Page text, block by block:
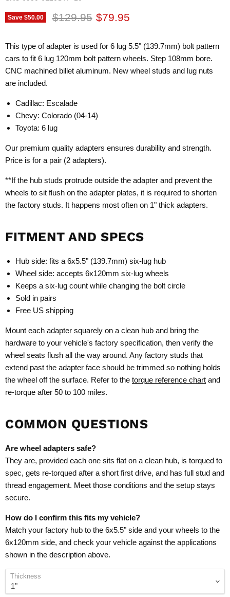
Save $50.00 Original price
$129.95 Current price
$79.95
This type of adapter is used for 6 lug 5.5" (139.7mm) bolt pattern
cars to fit 6 lug 120mm bolt pattern wheels. Step 108mm bore.
CNC machined billet aluminum. New wheel studs and lug nuts
are included.
Cadillac: Escalade
Chevy: Colorado (04-14)
Toyota: 6 lug
Our premium quality adapters ensures durability and strength.
Price is for a pair (2 adapters).
**If the hub studs protrude outside the adapter and prevent the
wheels to sit flush on the adapter plates, it is required to shorten
the factory studs. It happens most often on 1" thick adapters.
FITMENT AND SPECS
Hub side: fits a 6x5.5" (139.7mm) six-lug hub
Wheel side: accepts 6x120mm six-lug wheels
Keeps a six-lug count while changing the bolt circle
Sold in pairs
Free US shipping
Mount each adapter squarely on a clean hub and bring the
hardware to your vehicle's factory specification, then verify the
wheel seats flush all the way around. Any factory studs that
extend past the adapter face should be trimmed so nothing holds
the wheel off the surface. Refer to the torque reference chart and
re-torque after 50 to 100 miles.
COMMON QUESTIONS
Are wheel adapters safe?
They are, provided each one sits flat on a clean hub, is torqued to
spec, gets re-torqued after a short first drive, and has full stud and
thread engagement. Meet those conditions and the setup stays
secure.
How do I confirm this fits my vehicle?
Match your factory hub to the 6x5.5" side and your wheels to the
6x120mm side, and check your vehicle against the applications
shown in the description above.
Thickness